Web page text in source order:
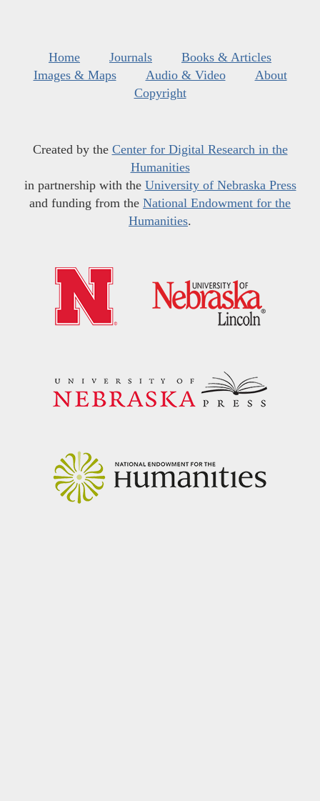
Home Journals
Books & Articles
Images & Maps
Audio & Video
About
Copyright
Created by the Center for Digital Research in the
Humanities
in partnership with the University of Nebraska Press
and funding from the National Endowment for the
Humanities.